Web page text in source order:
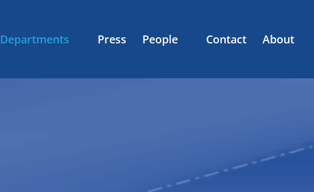
Departments Press People Contact About